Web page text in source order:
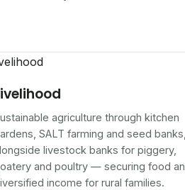
agriculture through kitchen
SALT farming and seed banks,
livestock banks for piggery,
and poultry — securing food
income for rural families.